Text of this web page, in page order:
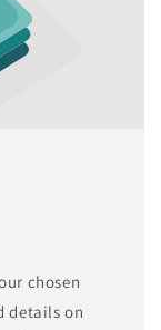
chosen
details on